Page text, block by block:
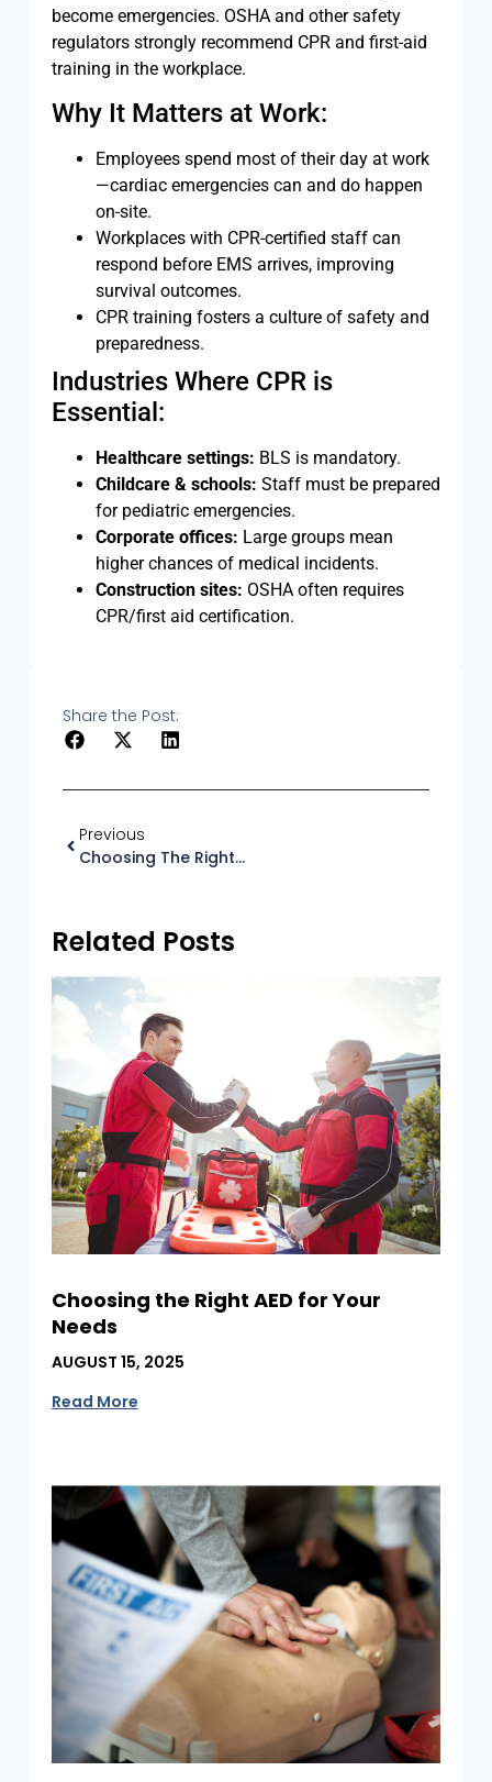
become emergencies. OSHA and other safety
regulators strongly recommend CPR and first-aid
training in the workplace.
Why It Matters at Work:
Employees spend most of their day at work
—cardiac emergencies can and do happen
on-site.
Workplaces with CPR-certified staff can
respond before EMS arrives, improving
survival outcomes.
CPR training fosters a culture of safety and
preparedness.
Industries Where CPR is
Essential:
Healthcare settings: BLS is mandatory.
Childcare & schools: Staff must be prepared
for pediatric emergencies.
Corporate offices: Large groups mean
higher chances of medical incidents.
Construction sites: OSHA often requires
CPR/first aid certification.
Share the Post:
Previous
Choosing The Right AED For Your Needs
Related Posts
Choosing the Right AED for Your
Needs
AUGUST 15, 2025
Read More